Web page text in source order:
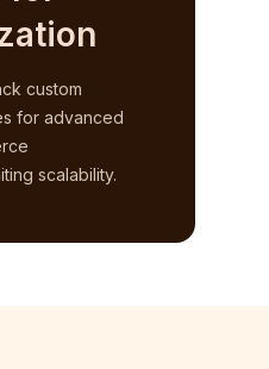
custom
for advanced
scalability.